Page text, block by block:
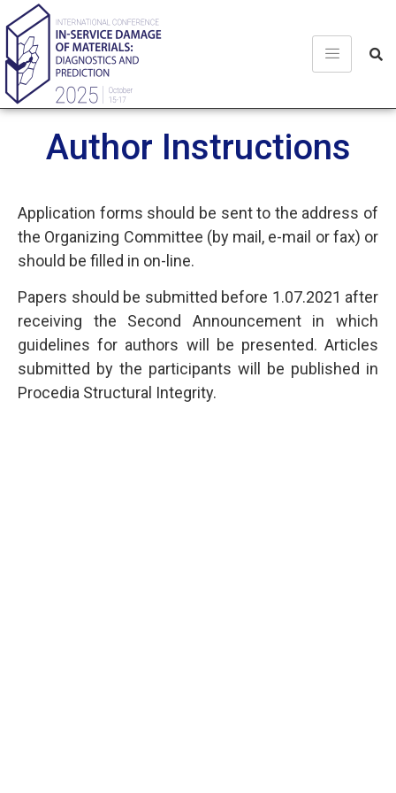
Author Instructions
Application forms should be sent to the address of
the Organizing Committee (by mail, e-mail or fax) or
should be filled in on-line.
Papers should be submitted before 1.07.2021 after
receiving the Second Announcement in which
guidelines for authors will be presented. Articles
submitted by the participants will be published in
Procedia Structural Integrity.